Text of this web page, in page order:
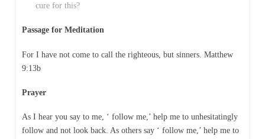
cure for this?
Passage for Meditation
For I have not come to call the righteous, but sinners. Matthew
9:13b
Prayer
As I hear you say to me, ‘ follow me,’ help me to unhesitatingly
follow and not look back. As others say ‘ follow me,’ help me to